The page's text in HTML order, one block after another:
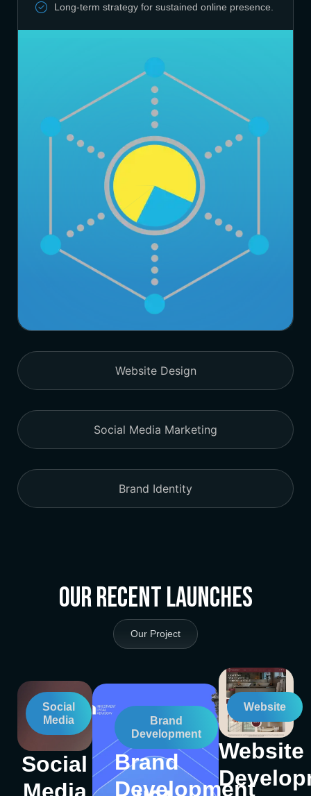
Website Design
Social Media Marketing
Brand Identity
Long-term strategy for sustained online presence.
Our Recent Launches
Our Project
Social
Media
Social
Brand
Development
Brand
Development
Website
Website